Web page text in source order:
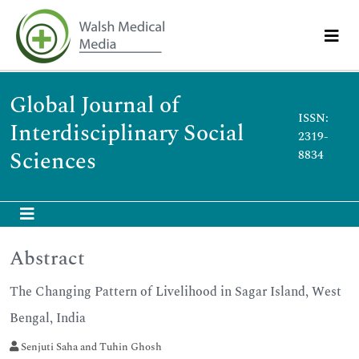
Global Journal of
Interdisciplinary Social
Sciences
ISSN:
2319-
8834
Abstract
The Changing Pattern of Livelihood in Sagar Island, West
Bengal, India
Senjuti Saha and Tuhin Ghosh